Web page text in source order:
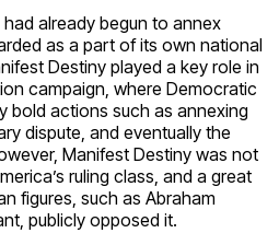
already begun to annex
as a part of its own national
Destiny played a key role in
campaign, where Democratic
bold actions such as annexing
dispute, and eventually the
Manifest Destiny was not
ruling class, and a great
figures, such as Abraham
publicly opposed it.